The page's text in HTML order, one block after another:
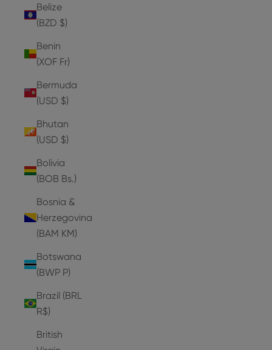
Belize
(BZD $)
Benin
(XOF Fr)
Bermuda
(USD $)
Bhutan
(USD $)
Bolivia
(BOB Bs.)
Bosnia &
Herzegovina
(BAM КМ)
Botswana
(BWP P)
Brazil (BRL
R$)
British